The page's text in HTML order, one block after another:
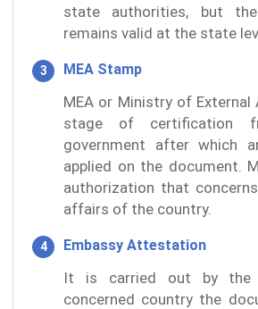
state authorities, but
remains valid at the state
MEA Stamp
MEA or Ministry of
stage of certification
government after which
applied on the document.
authorization that
affairs of the country.
Embassy Attestation
It is carried out by the
concerned country the